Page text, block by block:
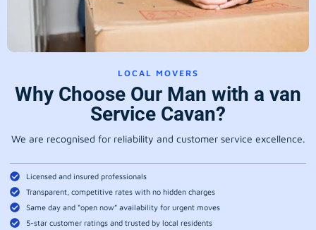
LOCAL MOVERS
Why Choose Our Man with a van
Service Cavan?
We are recognised for reliability and customer service excellence.
Licensed and insured professionals
Transparent, competitive rates with no hidden charges
Same day and “open now” availability for urgent moves
5-star customer ratings and trusted by local residents